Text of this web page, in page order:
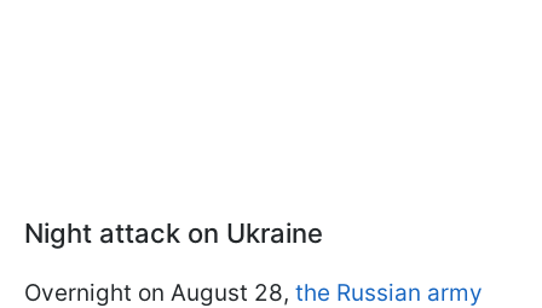
Night attack on Ukraine
Overnight on August 28, the Russian army